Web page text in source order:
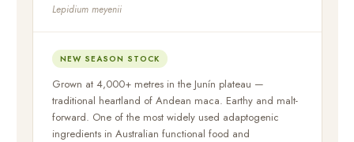
Lepidium meyenii
NEW SEASON STOCK
Grown at 4,000+ metres in the Junín plateau —
traditional heartland of Andean maca. Earthy and malt-
forward. One of the most widely used adaptogenic
ingredients in Australian functional food and